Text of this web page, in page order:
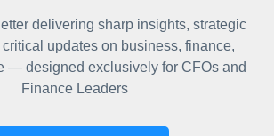
delivering sharp insights, strategic
updates on business, finance,
— designed exclusively for CFOs and
Finance Leaders